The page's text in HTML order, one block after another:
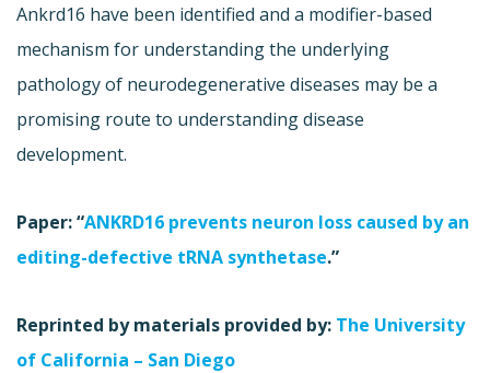
Ankrd16 have been identified and a modifier-based
mechanism for understanding the underlying
pathology of neurodegenerative diseases may be a
promising route to understanding disease
development.
Paper: “ANKRD16 prevents neuron loss caused by an
editing-defective tRNA synthetase.”
Reprinted by materials provided by: The University
of California – San Diego